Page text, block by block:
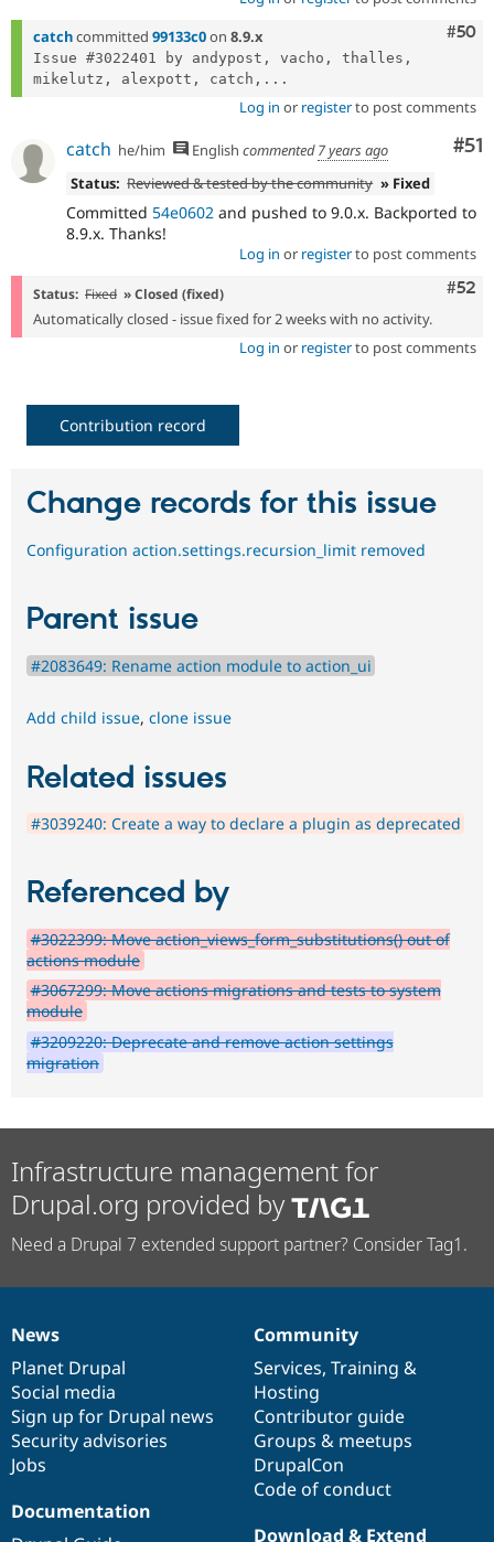
#50
catchcommitted 99133c0on 8.9.x
Issue #3022401 by andypost, vacho, thalles,
mikelutz, alexpott, catch,...
Log in or registerto post comments
#51
catch he/him English commented7 years ago
Status: Reviewed & tested by the community » Fixed
Committed 54e0602 and pushed to 9.0.x. Backported to
8.9.x. Thanks!
Log in or registerto post comments
#52
Status: Fixed » Closed (fixed)
Automatically closed - issue fixed for 2 weeks with no activity.
Log in or registerto post comments
Contribution record
Change records for this issue
Configuration action.settings.recursion_limit removed
Parent issue
#2083649: Rename action module to action_ui
Add child issue, clone issue
Related issues
#3039240: Create a way to declare a plugin as deprecated
Referenced by
#3022399: Move action_views_form_substitutions() out of
actions module
#3067299: Move actions migrations and tests to system
module
#3209220: Deprecate and remove action settings
migration
Infrastructure management for
Drupal.org provided by
Need a Drupal 7 extended support partner? Consider Tag1.
News
items
News
Planet Drupal
Social media
Sign up for Drupal news
Security advisories
Jobs
Our
community
Community
Services, Training &
Hosting
Contributor guide
Groups & meetups
DrupalCon
Code of conduct
Documentation
Documentation
Drupal
code
base
Download & Extend
Governance
of
community